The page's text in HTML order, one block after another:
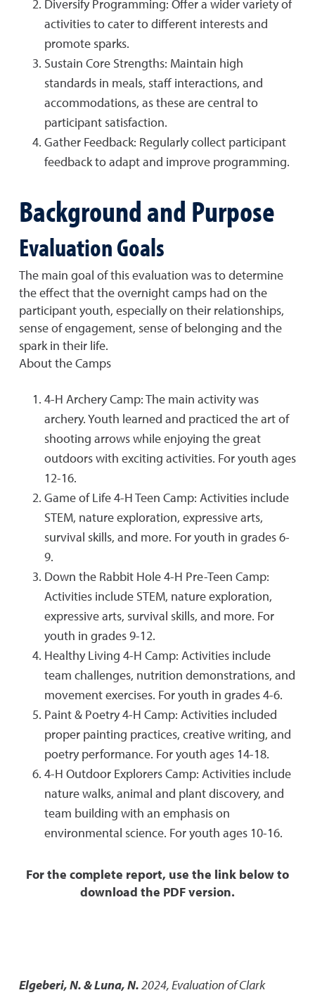
Diversify Programming: Offer a wider variety of
activities to cater to different interests and
promote sparks.
Sustain Core Strengths: Maintain high
standards in meals, staff interactions, and
accommodations, as these are central to
participant satisfaction.
Gather Feedback: Regularly collect participant
feedback to adapt and improve programming.
Background and Purpose
Evaluation Goals
The main goal of this evaluation was to determine
the effect that the overnight camps had on the
participant youth, especially on their relationships,
sense of engagement, sense of belonging and the
spark in their life.
About the Camps
4-H Archery Camp: The main activity was
archery. Youth learned and practiced the art of
shooting arrows while enjoying the great
outdoors with exciting activities. For youth ages
12-16.
Game of Life 4-H Teen Camp: Activities include
STEM, nature exploration, expressive arts,
survival skills, and more. For youth in grades 6-
9.
Down the Rabbit Hole 4-H Pre-Teen Camp:
Activities include STEM, nature exploration,
expressive arts, survival skills, and more. For
youth in grades 9-12.
Healthy Living 4-H Camp: Activities include
team challenges, nutrition demonstrations, and
movement exercises. For youth in grades 4-6.
Paint & Poetry 4-H Camp: Activities included
proper painting practices, creative writing, and
poetry performance. For youth ages 14-18.
4-H Outdoor Explorers Camp: Activities include
nature walks, animal and plant discovery, and
team building with an emphasis on
environmental science. For youth ages 10-16.
For the complete report, use the link below to
download the PDF version.
Elgeberi, N. & Luna, N.2024,Evaluation of Clark